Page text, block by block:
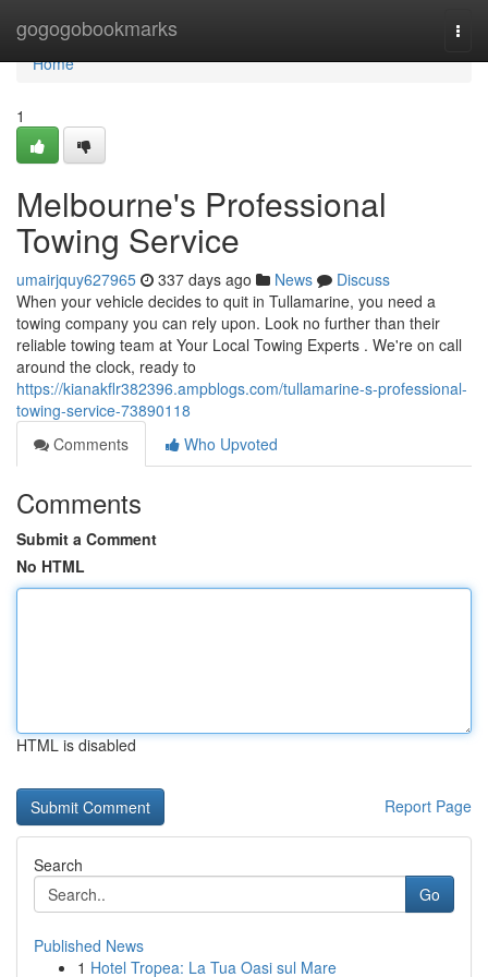
gogogobookmarks
Home
Home
1
Melbourne's Professional
Towing Service
umairjquy627965 337 days ago News
Discuss
When your vehicle decides to quit in Tullamarine, you need a
towing company you can rely upon. Look no further than their
reliable towing team at Your Local Towing Experts . We're on call
around the clock, ready to
https://kianakflr382396.ampblogs.com/tullamarine-s-professional-
towing-service-73890118
Comments
Who Upvoted
Comments
Submit a Comment
No HTML
HTML is disabled
Report Page
Search
Go
Published News
1 Hotel Tropea: La Tua Oasi sul Mare